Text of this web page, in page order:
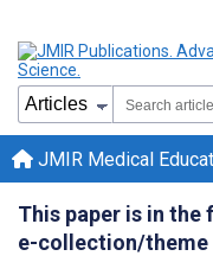
JMIR Medical
This paper is in the
e-collection/theme